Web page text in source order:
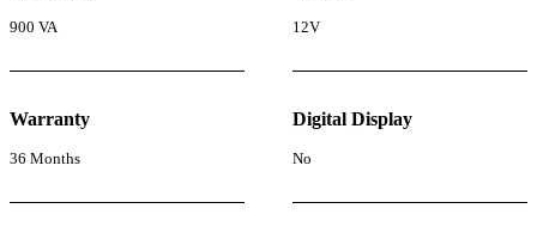
900 VA 12V
Warranty
36 Months
Digital Display
No